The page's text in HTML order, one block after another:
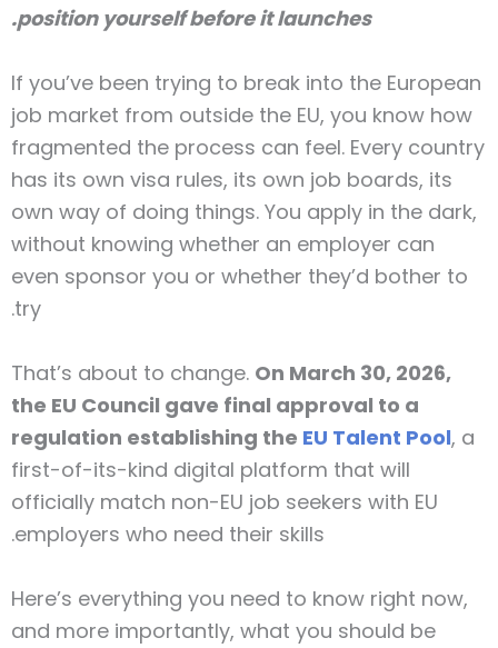
position yourself before it launches.
If you’ve been trying to break into the European
job market from outside the EU, you know how
fragmented the process can feel. Every country
has its own visa rules, its own job boards, its
own way of doing things. You apply in the dark,
without knowing whether an employer can
even sponsor you or whether they’d bother to
try.
That’s about to change. On March 30, 2026,
the EU Council gave final approval to a
regulation establishing the EU Talent Pool, a
first-of-its-kind digital platform that will
officially match non-EU job seekers with EU
employers who need their skills.
Here’s everything you need to know right now,
and more importantly, what you should be